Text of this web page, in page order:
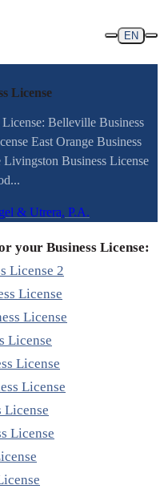
EN
License
Belleville Business
East Orange Business
Business License
& Utrera, P.A.
your Business License:
License 2
License
License
License
License
License
License